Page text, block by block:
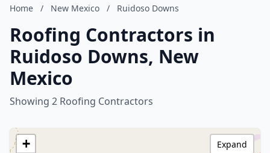
Home / New Mexico / Ruidoso Downs
Roofing Contractors in
Ruidoso Downs, New
Mexico
Showing 2 Roofing Contractors
+
Expand